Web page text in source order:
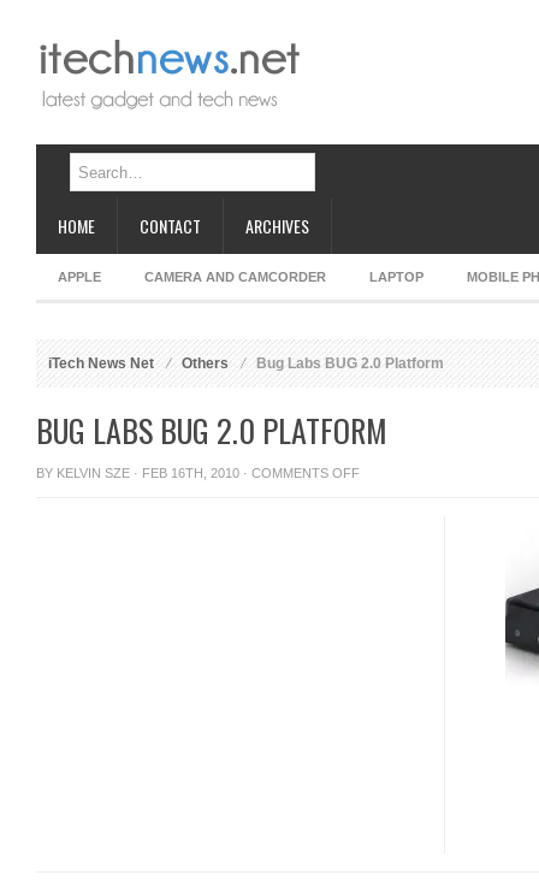
HOME CONTACT ARCHIVES
APPLE CAMERA AND CAMCORDER LAPTOP MOBILE
iTech News Net Others Bug Labs BUG 2.0 Platform
BUG LABS BUG 2.0 PLATFORM
BY KELVIN SZE · FEB 16TH, 2010 · COMMENTS OFFON